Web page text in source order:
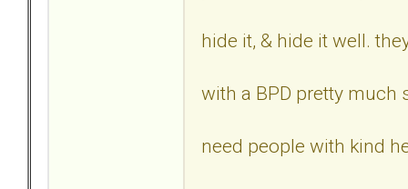
hide it, & hide it well.
with a BPD pretty much
need people with kind